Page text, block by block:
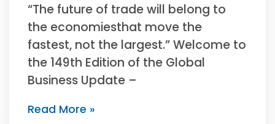
“The future of trade will belong to
the economiesthat move the
fastest, not the largest.” Welcome to
the 149th Edition of the Global
Business Update –
Read More »